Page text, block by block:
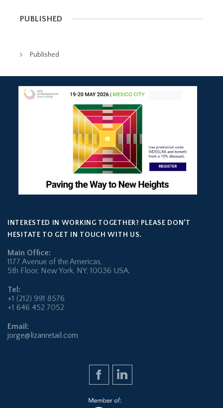
PUBLISHED
Published
INTERESTED IN WORKING TOGETHER? PLEASE DON’T
HESITATE TO GET IN TOUCH WITH US.
Main Office:
1177 Avenue of the Americas,
5th Floor, New York, NY, 10036 USA.
Tel:
+1 (212) 991 8576
+1 646 452 7052
Email:
jorge@lizanretail.com